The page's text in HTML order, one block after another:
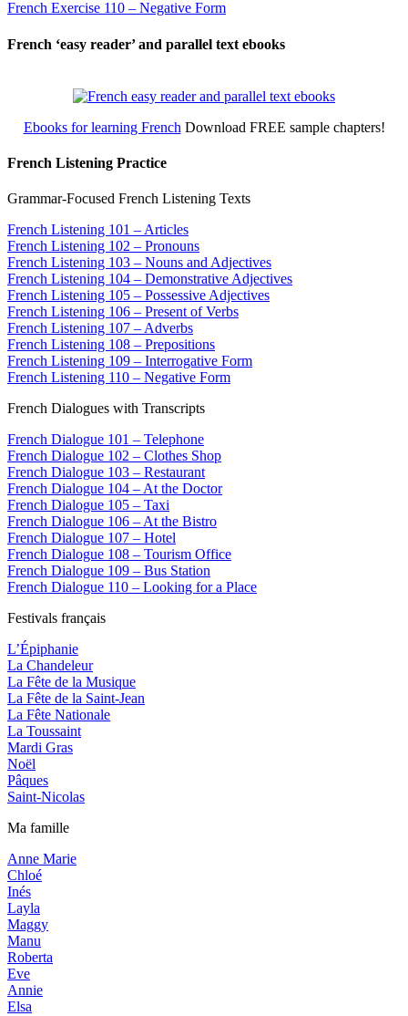
French Exercise 110 – Negative Form
French ‘easy reader’ and parallel text ebooks
Ebooks for learning French Download FREE sample chapters!
French Listening Practice
Grammar-Focused French Listening Texts
French Listening 101 – Articles
French Listening 102 – Pronouns
French Listening 103 – Nouns and Adjectives
French Listening 104 – Demonstrative Adjectives
French Listening 105 – Possessive Adjectives
French Listening 106 – Present of Verbs
French Listening 107 – Adverbs
French Listening 108 – Prepositions
French Listening 109 – Interrogative Form
French Listening 110 – Negative Form
French Dialogues with Transcripts
French Dialogue 101 – Telephone
French Dialogue 102 – Clothes Shop
French Dialogue 103 – Restaurant
French Dialogue 104 – At the Doctor
French Dialogue 105 – Taxi
French Dialogue 106 – At the Bistro
French Dialogue 107 – Hotel
French Dialogue 108 – Tourism Office
French Dialogue 109 – Bus Station
French Dialogue 110 – Looking for a Place
Festivals français
L’Épiphanie
La Chandeleur
La Fête de la Musique
La Fête de la Saint-Jean
La Fête Nationale
La Toussaint
Mardi Gras
Noël
Pâques
Saint-Nicolas
Ma famille
Anne Marie
Chloé
Inés
Layla
Maggy
Manu
Roberta
Eve
Annie
Elsa